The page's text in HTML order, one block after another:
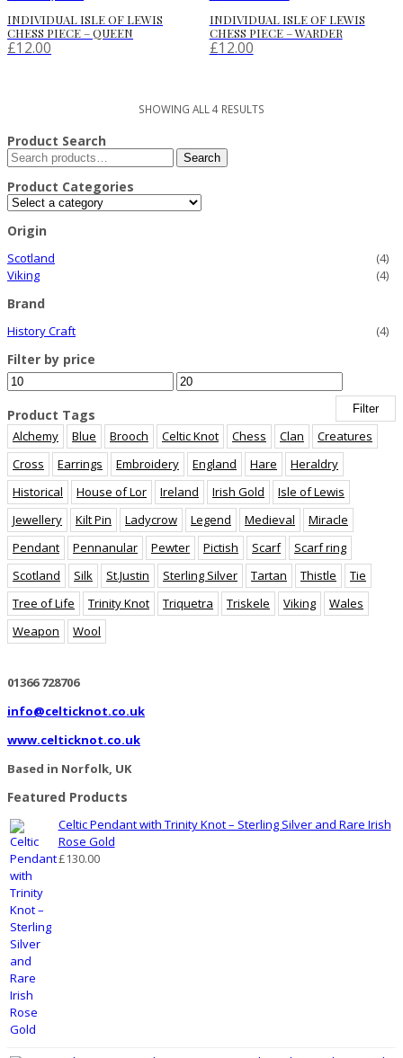
INDIVIDUAL ISLE OF LEWIS
CHESS PIECE – QUEEN
£12.00
INDIVIDUAL ISLE OF LEWIS
CHESS PIECE – WARDER
£12.00
SHOWING ALL 4 RESULTS
Product Search
Search
Search
Product Categories
Origin
Scotland
(4)
Viking
(4)
Brand
History Craft (4)
Filter by price
Min
price
Max
Filter
Product Tags
Alchemy Blue Brooch Celtic Knot Chess Clan
Creatures
Cross
Earrings Embroidery England Hare
Heraldry
Historical
House of Lor Ireland Irish Gold
Isle of Lewis
Jewellery
Kilt Pin Ladycrow Legend Medieval
Miracle
Pendant
Pennanular Pewter Pictish Scarf
Scarf ring
Scotland
Silk St.Justin Sterling Silver Tartan Thistle
Tie
Tree of Life
Trinity Knot Triquetra Triskele Viking
Wales
Weapon
Wool
01366 728706
info@celticknot.co.uk
www.celticknot.co.uk
Based in Norfolk, UK
Featured Products
Celtic Pendant with Trinity Knot – Sterling Silver and Rare Irish
Rose Gold
£130.00